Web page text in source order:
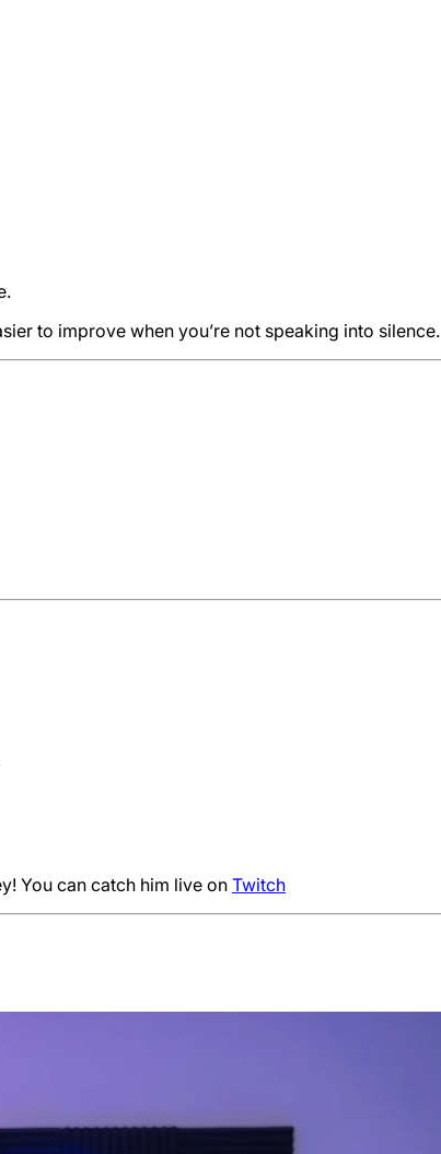
to improve when you’re not speaking into silence.
You can catch him live onTwitch